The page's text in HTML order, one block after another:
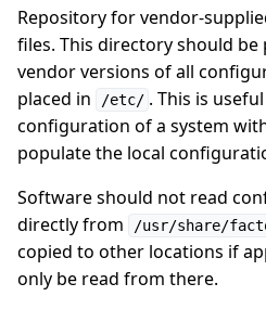
Repository for vendor-
files. This directory should
vendor versions of all
placed in
/etc/ . This is
configuration of a system
populate the local
Software should not read
directly from
/usr/share/
copied to other locations if
only be read from there.